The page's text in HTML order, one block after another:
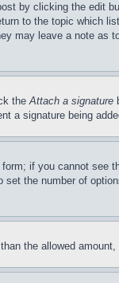
by clicking the
to the topic which
may leave a note as
theAttach a signature
signature being
if you cannot
the number of
the allowed